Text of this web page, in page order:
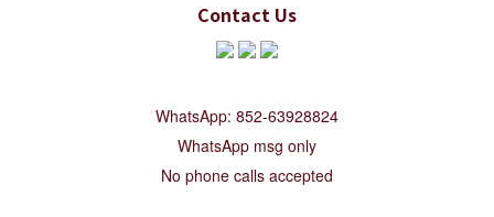
Contact Us
WhatsApp: 852-63928824
WhatsApp msg only
No phone calls accepted